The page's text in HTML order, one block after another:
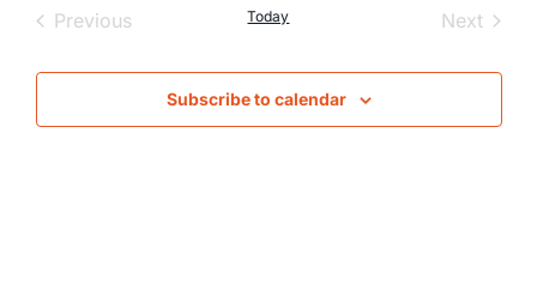
and
Views
PreviousEvents Today Next
Subscribe to calendar